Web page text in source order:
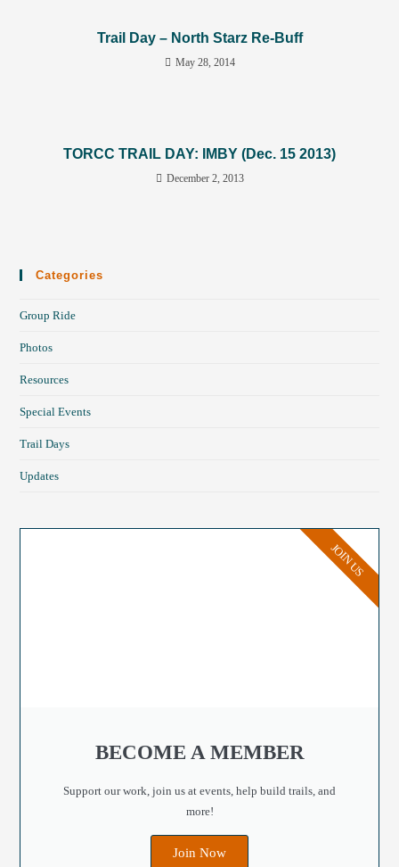
Trail Day – North Starz Re-Buff
May 28, 2014
TORCC TRAIL DAY: IMBY (Dec. 15 2013)
December 2, 2013
Categories
Group Ride
Photos
Resources
Special Events
Trail Days
Updates
BECOME A MEMBER
Support our work, join us at events, help build trails, and
more!
Join Now
JOIN US